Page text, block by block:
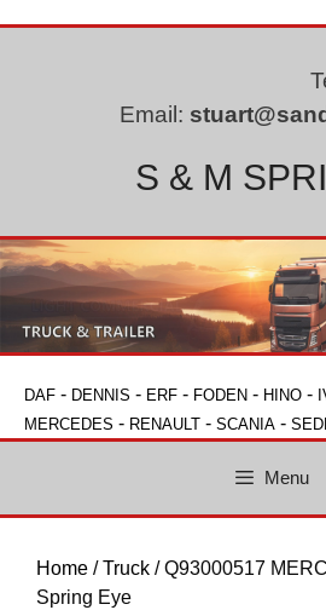
Email:
S & M
DAF - DENNIS - ERF - FODEN - HINO -
MERCEDES - RENAULT - SCANIA -
Menu
Home /Truck / Q93000517
Spring Eye